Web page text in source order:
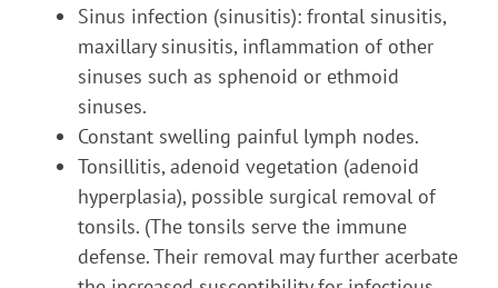
Sinus infection (sinusitis): frontal sinusitis,
maxillary sinusitis, inflammation of other
sinuses such as sphenoid or ethmoid
sinuses.
Constant swelling painful lymph nodes.
Tonsillitis, adenoid vegetation (adenoid
hyperplasia), possible surgical removal of
tonsils. (The tonsils serve the immune
defense. Their removal may further acerbate